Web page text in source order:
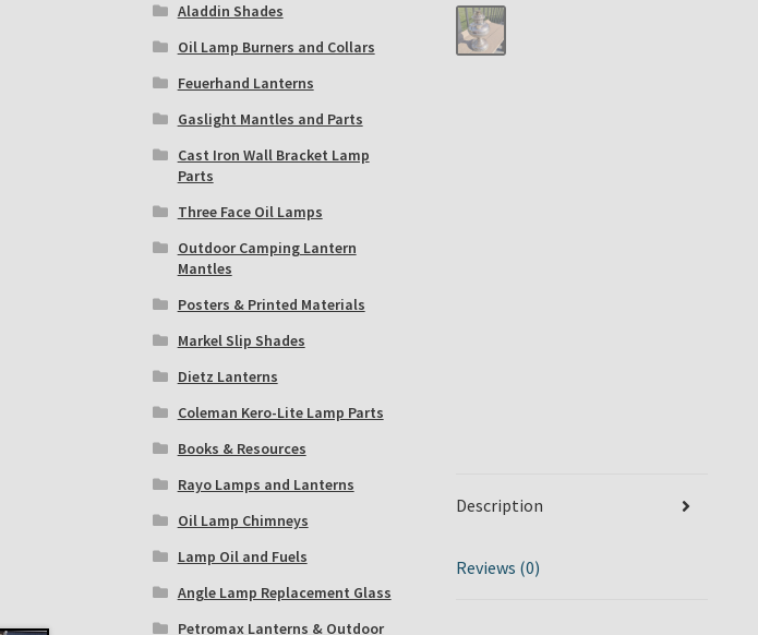
Description
Reviews (0)
Aladdin Shades
Oil Lamp Burners and Collars
Feuerhand Lanterns
Gaslight Mantles and Parts
Cast Iron Wall Bracket Lamp
Parts
Three Face Oil Lamps
Outdoor Camping Lantern
Mantles
Posters & Printed Materials
Markel Slip Shades
Dietz Lanterns
Coleman Kero-Lite Lamp Parts
Books & Resources
Rayo Lamps and Lanterns
Oil Lamp Chimneys
Lamp Oil and Fuels
Angle Lamp Replacement Glass
Petromax Lanterns & Outdoor